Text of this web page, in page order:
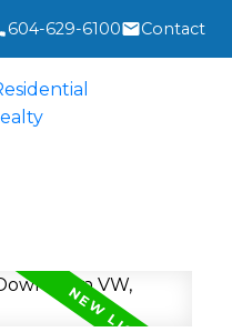
604-629-6100 Contact